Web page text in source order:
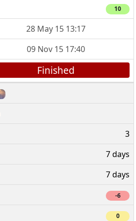
10
28 May 15 13:17
09 Nov 15 17:40
Finished
3
7 days
7 days
-6
0